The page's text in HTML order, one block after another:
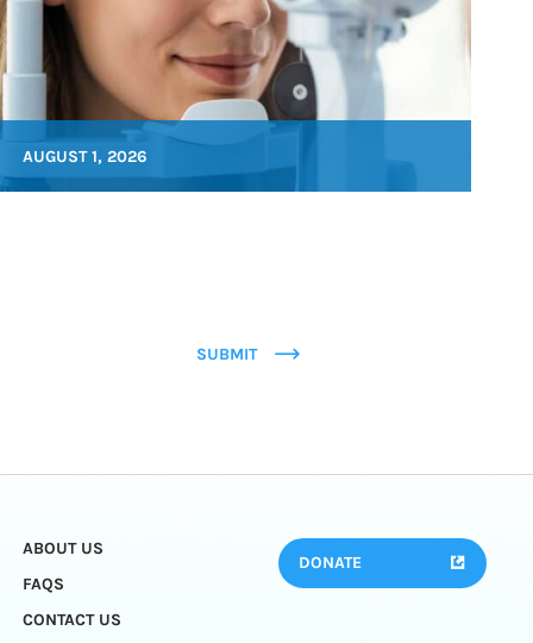
AUGUST 1, 2026
SUBMIT
ABOUT US
FAQS
CONTACT US
DONATE